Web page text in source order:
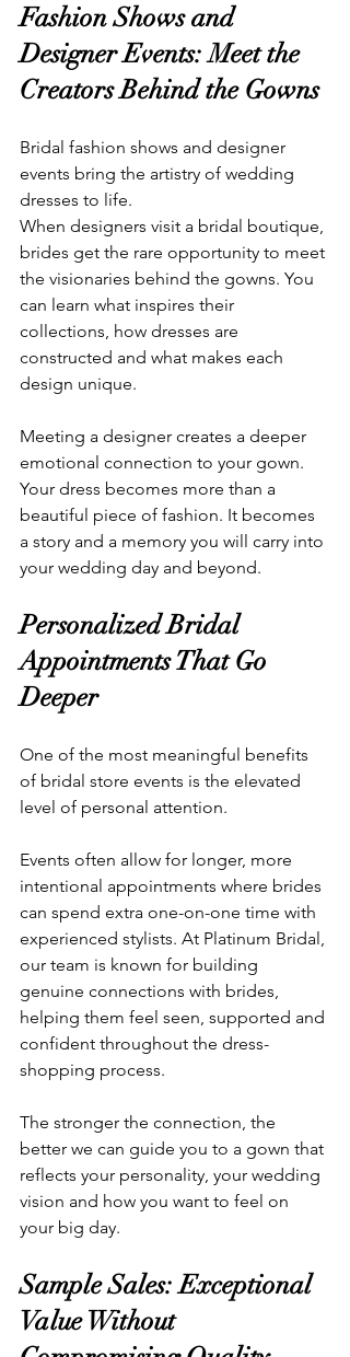
Fashion Shows and
Designer Events: Meet the
Creators Behind the Gowns
Bridal fashion shows and designer
events bring the artistry of wedding
dresses to life.
When designers visit a bridal boutique,
brides get the rare opportunity to meet
the visionaries behind the gowns. You
can learn what inspires their
collections, how dresses are
constructed and what makes each
design unique.
Meeting a designer creates a deeper
emotional connection to your gown.
Your dress becomes more than a
beautiful piece of fashion. It becomes
a story and a memory you will carry into
your wedding day and beyond.
Personalized Bridal
Appointments That Go
Deeper
One of the most meaningful benefits
of bridal store events is the elevated
level of personal attention.
Events often allow for longer, more
intentional appointments where brides
can spend extra one-on-one time with
experienced stylists. At Platinum Bridal,
our team is known for building
genuine connections with brides,
helping them feel seen, supported and
confident throughout the dress-
shopping process.
The stronger the connection, the
better we can guide you to a gown that
reflects your personality, your wedding
vision and how you want to feel on
your big day.
Sample Sales: Exceptional
Value Without